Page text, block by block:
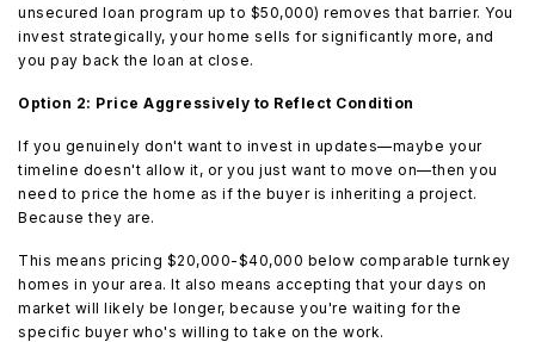
unsecured loan program up to $50,000) removes that barrier. You
invest strategically, your home sells for significantly more, and
you pay back the loan at close.
Option 2: Price Aggressively to Reflect Condition
If you genuinely don't want to invest in updates—maybe your
timeline doesn't allow it, or you just want to move on—then you
need to price the home as if the buyer is inheriting a project.
Because they are.
This means pricing $20,000-$40,000 below comparable turnkey
homes in your area. It also means accepting that your days on
market will likely be longer, because you're waiting for the
specific buyer who's willing to take on the work.